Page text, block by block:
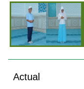
Actual